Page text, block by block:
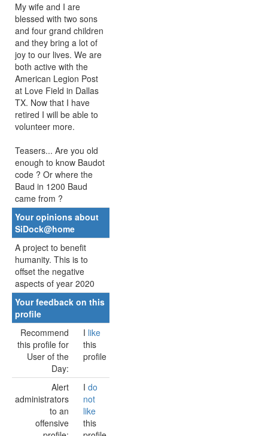
My wife and I are
blessed with two sons
and four grand children
and they bring a lot of
joy to our lives. We are
both active with the
American Legion Post
at Love Field in Dallas
TX. Now that I have
retired I will be able to
volunteer more.
Teasers... Are you old
enough to know Baudot
code ? Or where the
Baud in 1200 Baud
came from ?
Your opinions about
SiDock@home
A project to benefit
humanity. This is to
offset the negative
aspects of year 2020
Your feedback on this
profile
Recommend
this profile for
User of the
Day:
I like
this
profile
Alert
administrators
to an
offensive
I do
not
like
this